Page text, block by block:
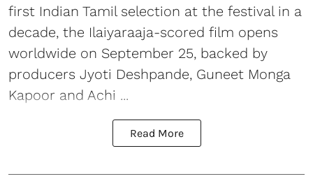
first Indian Tamil selection at the festival in a
decade, the Ilaiyaraaja-scored film opens
worldwide on September 25, backed by
producers Jyoti Deshpande, Guneet Monga
Kapoor and Achi ...
Read More